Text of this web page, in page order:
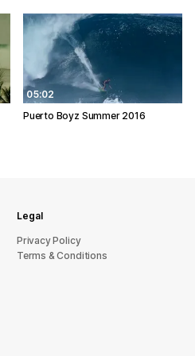
05:02
Puerto Boyz Summer 2016
Legal
Privacy Policy
Terms & Conditions